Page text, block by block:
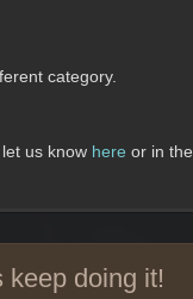
category.
us know here or in the
keep doing it!